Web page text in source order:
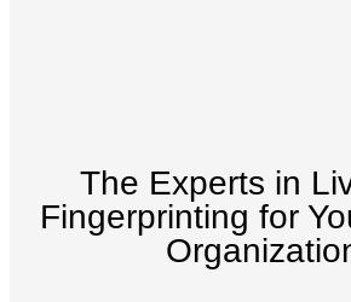
The Experts in
Fingerprinting for